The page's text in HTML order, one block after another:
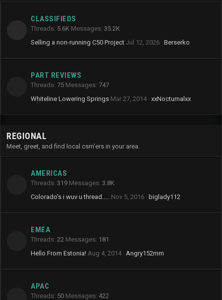
CLASSIFIEDS
Threads 5.6K Messages 35.2K
Selling a non-running C50 Project Jul 12, 2026 Berserko
PART REVIEWS
Threads 75 Messages 747
Whiteline Lowering Springs Mar 27, 2014 xxNocturnalxx
REGIONAL
Meet, greet, and find local csm'ers in your area.
AMERICAS
Threads 319 Messages 3.8K
Colorado's i wuv u thread..... Nov 5, 2016 biglady112
EMEA
Threads 22 Messages 181
Hello From Estonia! Aug 4, 2014 Angry152mm
APAC
Threads 50 Messages 422